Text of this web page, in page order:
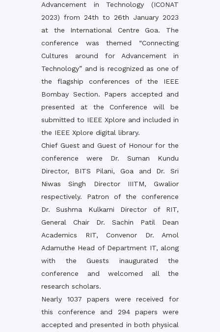
Advancement in Technology (ICONAT
2023) from 24th to 26th January 2023
at the International Centre Goa. The
conference was themed “Connecting
Cultures around for Advancement in
Technology” and is recognized as one of
the flagship conferences of the IEEE
Bombay Section. Papers accepted and
presented at the Conference will be
submitted to IEEE Xplore and included in
the IEEE Xplore digital library.
Chief Guest and Guest of Honour for the
conference were Dr. Suman Kundu
Director, BITS Pilani, Goa and Dr. Sri
Niwas Singh Director IIITM, Gwalior
respectively. Patron of the conference
Dr. Sushma Kulkarni Director of RIT,
General Chair Dr. Sachin Patil Dean
Academics RIT, Convenor Dr. Amol
Adamuthe Head of Department IT, along
with the Guests inaugurated the
conference and welcomed all the
research scholars.
Nearly 1037 papers were received for
this conference and 294 papers were
accepted and presented in both physical